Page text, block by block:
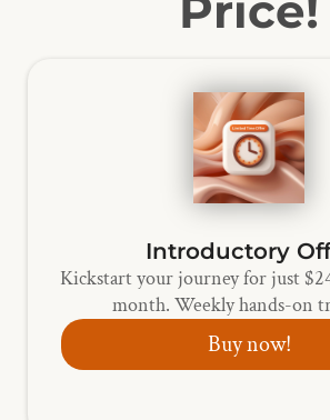
Introductory
Kickstart your journey for just
month. Weekly hands-on
Buy now!